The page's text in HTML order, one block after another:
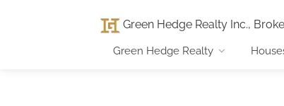
Green Hedge Realty Inc.,
Green Hedge Realty